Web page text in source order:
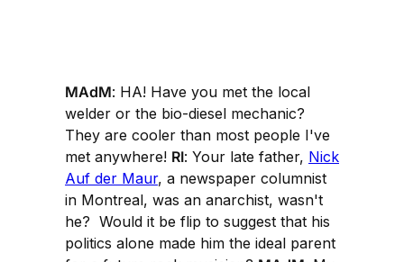
MAdM: HA! Have you met the local
welder or the bio-diesel mechanic?
They are cooler than most people I've
met anywhere! RI: Your late father, Nick
Auf der Maur, a newspaper columnist
in Montreal, was an anarchist, wasn't
he? Would it be flip to suggest that his
politics alone made him the ideal parent